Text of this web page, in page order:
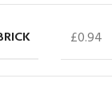
£0.94